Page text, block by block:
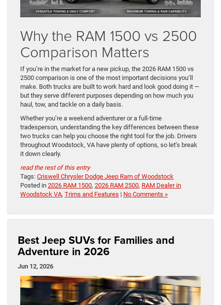
Why the RAM 1500 vs 2500
Comparison Matters
If you’re in the market for a new pickup, the 2026 RAM 1500 vs
2500 comparison is one of the most important decisions you’ll
make. Both trucks are built to work hard and look good doing it —
but they serve different purposes depending on how much you
haul, tow, and tackle on a daily basis.
Whether you’re a weekend adventurer or a full-time
tradesperson, understanding the key differences between these
two trucks can help you choose the right tool for the job. Drivers
throughout Woodstock, VA have plenty of options, so let’s break
it down clearly.
read the rest of this entry
Tags: Criswell Chrysler Dodge Jeep Ram of Woodstock
Posted in 2026 RAM 1500, 2026 RAM 2500, RAM Dealer in
Woodstock VA, Trims and Features | No Comments »
Best Jeep SUVs for Families and
Adventure in 2026
Jun 12, 2026